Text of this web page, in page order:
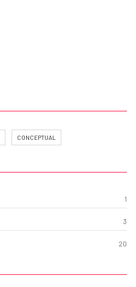
CONCEPTUAL
1
3
20